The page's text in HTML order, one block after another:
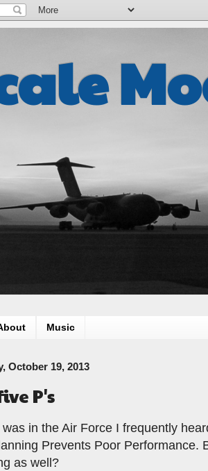
Music
October 19, 2013
P's
in the Air Force I frequently
Prevents Poor Performance.
as well?